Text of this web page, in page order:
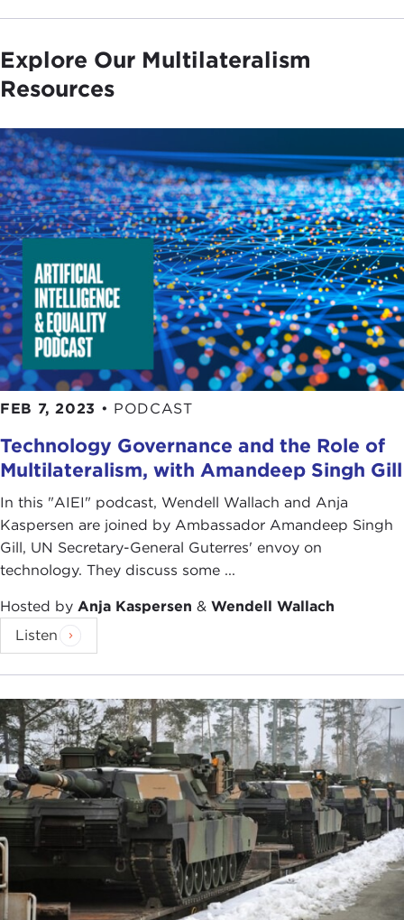
Explore Our Multilateralism
Resources
FEB 7, 2023 • PODCAST
Technology Governance and the Role of
Multilateralism, with Amandeep Singh Gill
In this "AIEI" podcast, Wendell Wallach and Anja
Kaspersen are joined by Ambassador Amandeep Singh
Gill, UN Secretary-General Guterres' envoy on
technology. They discuss some ...
Hosted by Anja Kaspersen & Wendell Wallach
Listen